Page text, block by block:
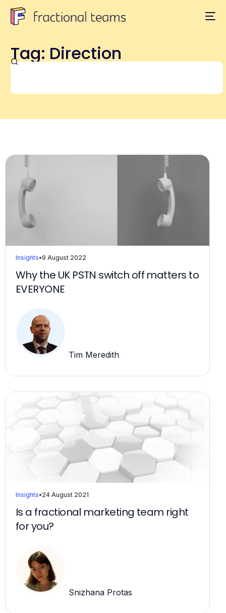
Tag: Direction
Insights•9 August 2022
Why the UK PSTN switch off matters to
EVERYONE
Tim Meredith
Insights•24 August 2021
Is a fractional marketing team right
for you?
Snizhana Protas